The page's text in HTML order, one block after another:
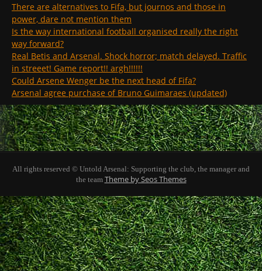
There are alternatives to Fifa, but journos and those in
power, dare not mention them
Is the way international football organised really the right
way forward?
Real Betis and Arsenal. Shock horror; match delayed. Traffic
in streeet! Game report!! argh!!!!!!
Could Arsene Wenger be the next head of Fifa?
Arsenal agree purchase of Bruno Guimaraes (updated)
All rights reserved © Untold Arsenal: Supporting the club, the manager and
the team Theme by Seos Themes